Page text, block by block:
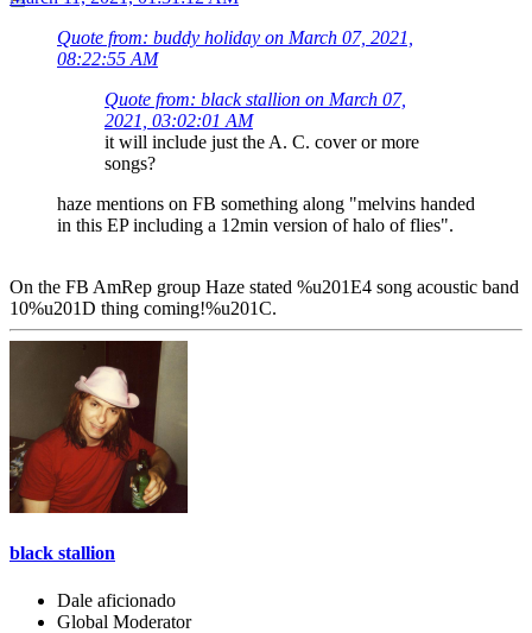
Quote from: buddy holiday on March 07, 2021,
08:22:55 AM
Quote from: black stallion on March 07,
2021, 03:02:01 AM
it will include just the A. C. cover or more
songs?
haze mentions on FB something along "melvins handed
in this EP including a 12min version of halo of flies".
On the FB AmRep group Haze stated %u201E4 song acoustic band
10%u201D thing coming!%u201C.
black stallion
Dale aficionado
Global Moderator